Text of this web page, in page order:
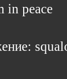
in peace